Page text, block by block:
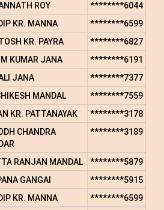
ROY
********6044
KR. MANNA
********6599
KR. PAYRA
********6827
KUMAR JANA
********6191
JANA
********7377
MANDAL
********7559
KR. PATTANAYAK
********3178
CHANDRA
********3189
RANJAN MANDAL
********5879
GANGAI
********5915
KR. MANNA ********6599